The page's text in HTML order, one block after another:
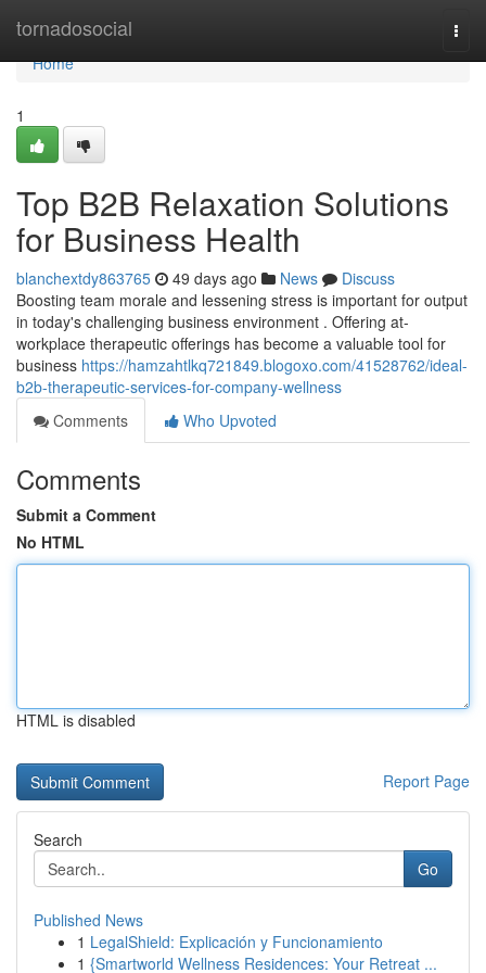
tornadosocial
Home
Home
1
Top B2B Relaxation Solutions
for Business Health
blanchextdy863765 49 days ago News
Discuss
Boosting team morale and lessening stress is important for output
in today's challenging business environment . Offering at-
workplace therapeutic offerings has become a valuable tool for
business https://hamzahtlkq721849.blogoxo.com/41528762/ideal-
b2b-therapeutic-services-for-company-wellness
Comments
Who Upvoted
Comments
Submit a Comment
No HTML
HTML is disabled
Report Page
Search
Go
Published News
1 LegalShield: Explicación y Funcionamiento
1 {Smartworld Wellness Residences: Your Retreat ...